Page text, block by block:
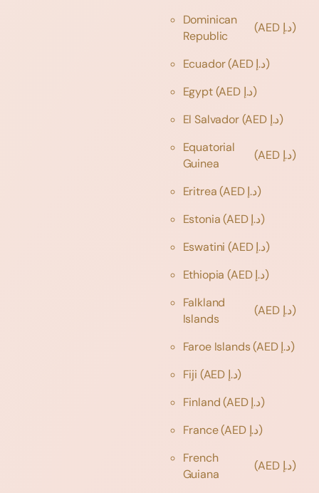
Dominican
Republic
(AED د.إ)
Ecuador
(AED د.إ)
Egypt
(AED د.إ)
El Salvador
(AED د.إ)
Equatorial
Guinea
(AED د.إ)
Eritrea
(AED د.إ)
Estonia
(AED د.إ)
Eswatini
(AED د.إ)
Ethiopia
(AED د.إ)
Falkland
Islands
(AED د.إ)
Faroe Islands
(AED د.إ)
Fiji
(AED د.إ)
Finland
(AED د.إ)
France
(AED د.إ)
French
Guiana
(AED د.إ)